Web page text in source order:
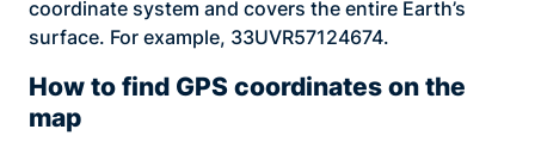
coordinate system and covers the entire Earth’s
surface. For example, 33UVR57124674.
How to find GPS coordinates on the
map